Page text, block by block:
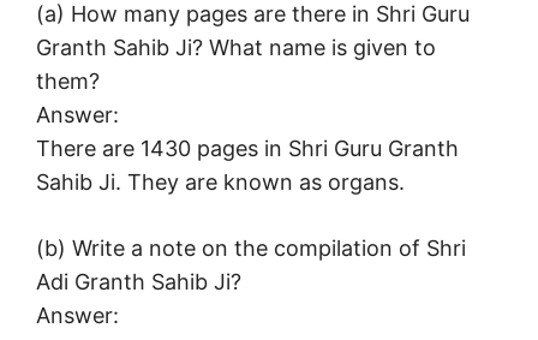
(а) How many pages are there in Shri Guru
Granth Sahib Ji? What name is given to
them?
Answer:
There are 1430 pages in Shri Guru Granth
Sahib Ji. They are known as organs.
(b) Write a note on the compilation of Shri
Adi Granth Sahib Ji?
Answer: